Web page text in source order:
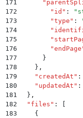
171
      "
172
        "
id " : "
173
        "
type " :
174
        "
175
        "
176
        "
endPage
177
      }
178
    }
,
179
    "
createdAt " :
180
    "
updatedAt " :
181
  }
,
182
  "
files " :
183
    {